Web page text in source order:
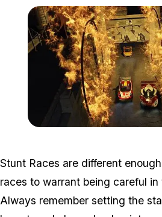
Stunt Races are different
races to warrant being careful
Always remember setting the